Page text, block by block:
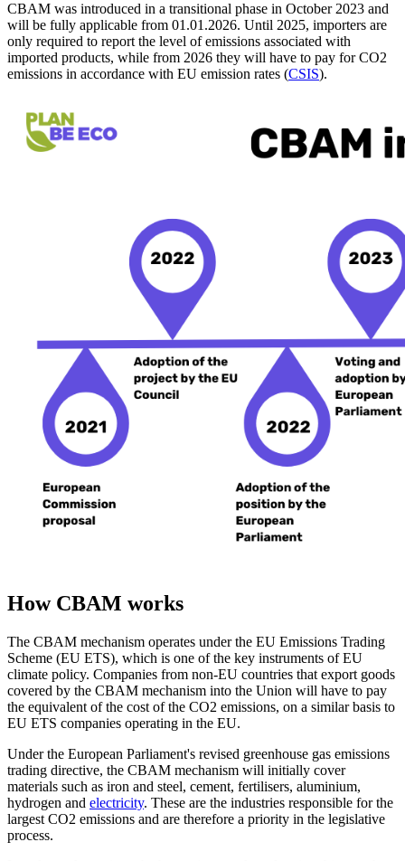
CBAM was introduced in a transitional phase in October 2023 and
will be fully applicable from 01.01.2026. Until 2025, importers are
only required to report the level of emissions associated with
imported products, while from 2026 they will have to pay for CO2
emissions in accordance with EU emission rates (CSIS).
How CBAM works
The CBAM mechanism operates under the EU Emissions Trading
Scheme (EU ETS), which is one of the key instruments of EU
climate policy. Companies from non-EU countries that export goods
covered by the CBAM mechanism into the Union will have to pay
the equivalent of the cost of the CO2 emissions, on a similar basis to
EU ETS companies operating in the EU.
Under the European Parliament's revised greenhouse gas emissions
trading directive, the CBAM mechanism will initially cover
materials such as iron and steel, cement, fertilisers, aluminium,
hydrogen and electricity. These are the industries responsible for the
largest CO2 emissions and are therefore a priority in the legislative
process.